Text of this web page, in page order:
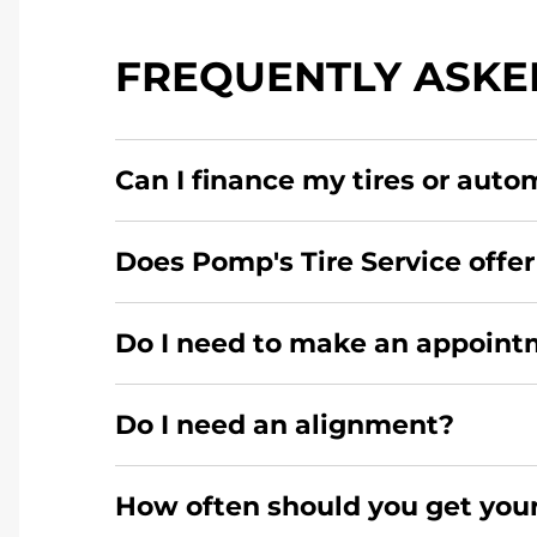
FREQUENTLY
Can I finance my tires or
Does Pomp's Tire Service
here .
Do I need to make an
Do I need an alignment?
your wheels to shift which can pull your car
How often should you get